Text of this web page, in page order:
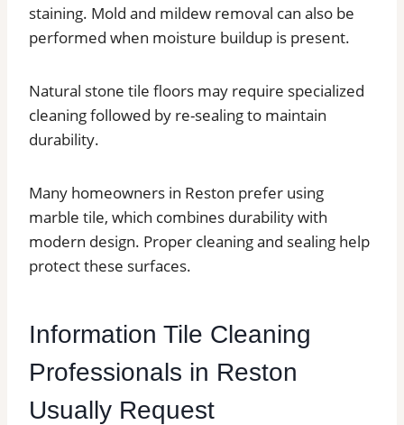
staining. Mold and mildew removal can also be
performed when moisture buildup is present.
Natural stone tile floors may require specialized
cleaning followed by re-sealing to maintain
durability.
Many homeowners in Reston prefer using
marble tile, which combines durability with
modern design. Proper cleaning and sealing help
protect these surfaces.
Information Tile Cleaning
Professionals in Reston
Usually Request